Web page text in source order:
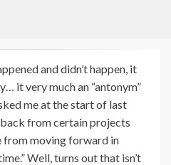
and didn’t happen, it
it very much an “antonym”
me at the start of last
from certain projects
from moving forward in
Well, turns out that isn’t